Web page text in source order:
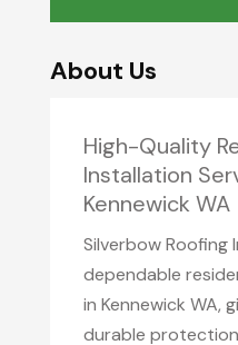
About Us
High-Quality
Installation
Kennewick WA
Silverbow Roofing
dependable
in Kennewick WA,
durable